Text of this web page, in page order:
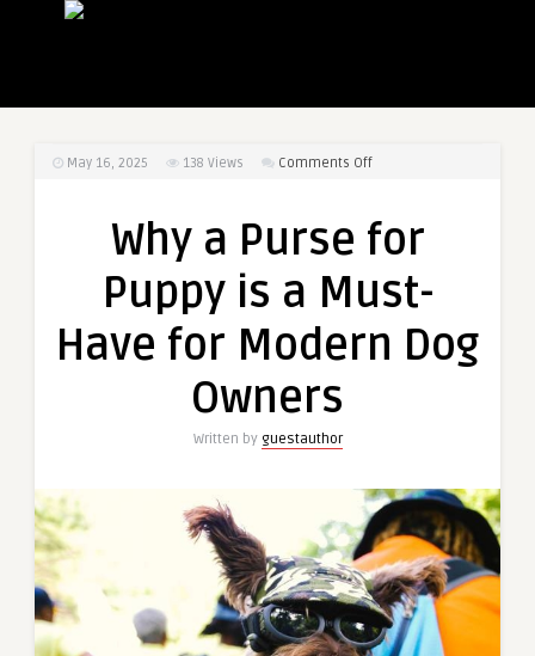
May 16, 2025 138 Views Comments Offon
Purse
Puppy
Owners
Why a Purse for
Puppy is a Must-
Have for Modern Dog
Owners
Written by guestauthor